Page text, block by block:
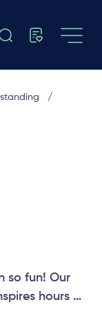
so fun! Our
hours of
/